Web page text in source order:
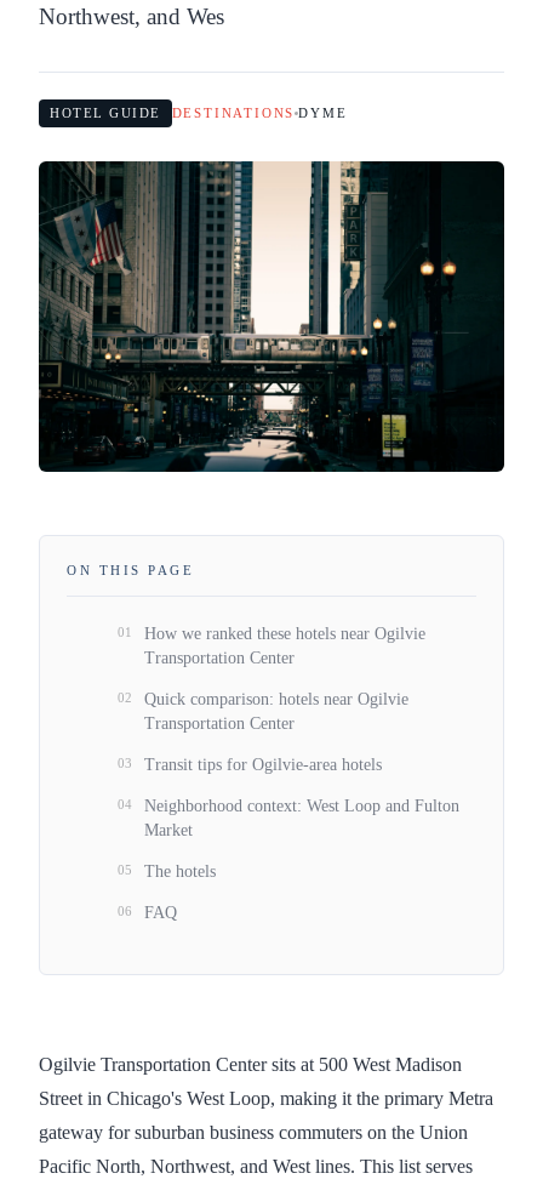
Northwest, and Wes
HOTEL GUIDE DESTINATIONS DYME
Ogilvie Transportation Center sits at 500 West Madison
Street in Chicago's West Loop, making it the primary Metra
gateway for suburban business commuters on the Union
Pacific North, Northwest, and West lines. This list serves
ON THIS PAGE
01
How we ranked these hotels near Ogilvie
Transportation Center
02
Quick comparison: hotels near Ogilvie
Transportation Center
03 Transit tips for Ogilvie-area hotels
04
Neighborhood context: West Loop and Fulton
Market
05 The hotels
06 FAQ